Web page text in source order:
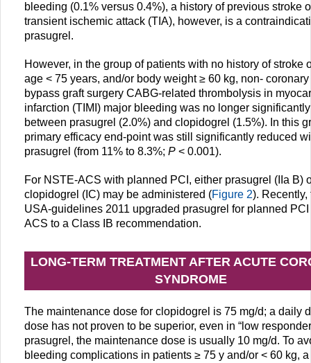
bleeding (0.1% versus 0.4%), a history of previous stroke
transient ischemic attack (TIA), however, is a
prasugrel.
However, in the group of patients with no history of stroke
age < 75 years, and/or body weight ≥ 60 kg, non- coronary
bypass graft surgery CABG-related thrombolysis in
infarction (TIMI) major bleeding was no longer
between prasugrel (2.0%) and clopidogrel (1.5%). In this
primary efficacy end-point was still significantly reduced
prasugrel (from 11% to 8.3%; P < 0.001).
For NSTE-ACS with planned PCI, either prasugrel (IIa B)
clopidogrel (IC) may be administered (Figure 2). Recently,
USA-guidelines 2011 upgraded prasugrel for planned
ACS to a Class IB recommendation.
LONG-TERM TREATMENT AFTER ACUTE
SYNDROME
The maintenance dose for clopidogrel is 75 mg/d; a daily
dose has not proven to be superior, even in “low
prasugrel, the maintenance dose is usually 10 mg/d. To
bleeding complications in patients ≥ 75 y and/or < 60 kg, a